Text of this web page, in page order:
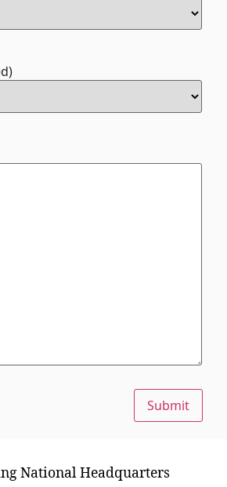
Submit
National Headquarters